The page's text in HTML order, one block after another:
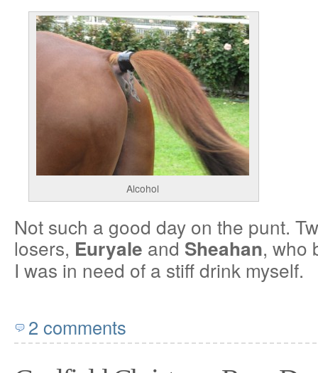
Alcohol
Not such a good day on the punt.
losers, Euryale andSheahan, who
I was in need of a stiff drink myself.
2 comments